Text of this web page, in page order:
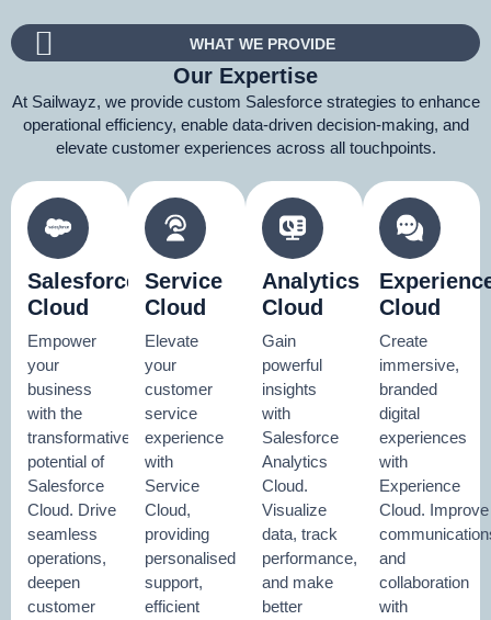
WHAT WE PROVIDE
Our Expertise
At Sailwayz, we provide custom Salesforce strategies to enhance
operational efficiency, enable data-driven decision-making, and
elevate customer experiences across all touchpoints.
Salesforce
Cloud
Empower
your
business
with the
transformative
potential of
Salesforce
Cloud. Drive
seamless
operations,
deepen
customer
Service
Cloud
Elevate
your
customer
service
experience
with
Service
Cloud,
providing
personalised
support,
efficient
Analytics
Cloud
Gain
powerful
insights
with
Salesforce
Analytics
Cloud.
Visualize
data, track
performance,
and make
better
Cloud
Create
immersive,
branded
digital
experiences
with
Experience
Cloud. Improve
and
collaboration
with